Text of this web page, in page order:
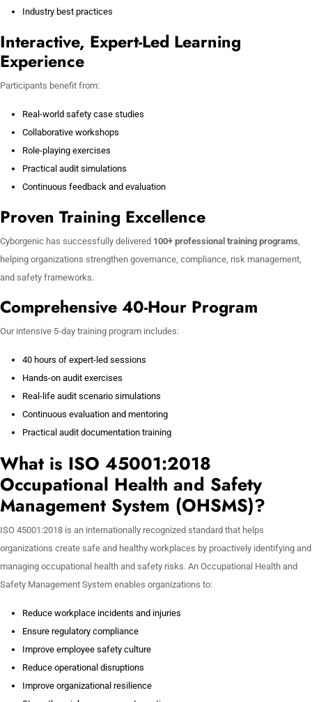
Industry best practices
Interactive, Expert-Led Learning
Experience
Participants benefit from:
Real-world safety case studies
Collaborative workshops
Role-playing exercises
Practical audit simulations
Continuous feedback and evaluation
Proven Training Excellence
Cyborgenic has successfully delivered 100+ professional training programs,
helping organizations strengthen governance, compliance, risk management,
and safety frameworks.
Comprehensive 40-Hour Program
Our intensive 5-day training program includes:
40 hours of expert-led sessions
Hands-on audit exercises
Real-life audit scenario simulations
Continuous evaluation and mentoring
Practical audit documentation training
What is ISO 45001:2018
Occupational Health and Safety
Management System (OHSMS)?
ISO 45001:2018 is an internationally recognized standard that helps
organizations create safe and healthy workplaces by proactively identifying and
managing occupational health and safety risks. An Occupational Health and
Safety Management System enables organizations to:
Reduce workplace incidents and injuries
Ensure regulatory compliance
Improve employee safety culture
Reduce operational disruptions
Improve organizational resilience